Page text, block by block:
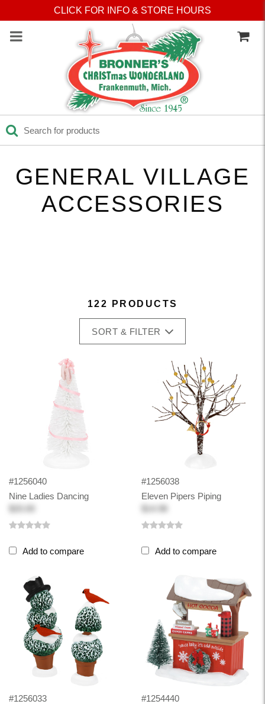
Press Alt+1 for screen-
reader mode, Alt+0 to
cancel
Accessibility Screen-
Reader Guide, Feedback,
and Issue Reporting | New
CLICK FOR INFO & STORE HOURS
GENERAL VILLAGE
ACCESSORIES
122 PRODUCTS
SORT & FILTER
#1256040
Nine Ladies Dancing
Add to compare
#1256038
Eleven Pipers Piping
Add to compare
#1256033
#1254440